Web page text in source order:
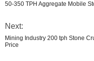
50-350 TPH Aggregate Mobile
Next:
Mining Industry 200 tph Stone
Price